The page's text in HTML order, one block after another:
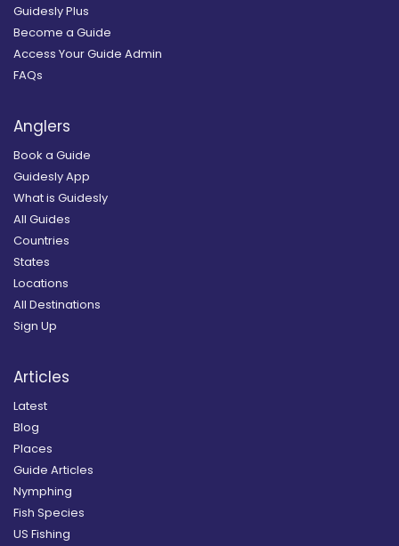
Guidesly Plus
Become a Guide
Access Your Guide Admin
FAQs
Anglers
Book a Guide
Guidesly App
What is Guidesly
All Guides
Countries
States
Locations
All Destinations
Sign Up
Articles
Latest
Blog
Places
Guide Articles
Nymphing
Fish Species
US Fishing